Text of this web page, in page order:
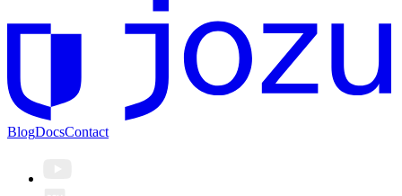
BlogDocsContact